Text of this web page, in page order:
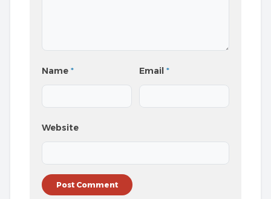
Name * Email*
Website